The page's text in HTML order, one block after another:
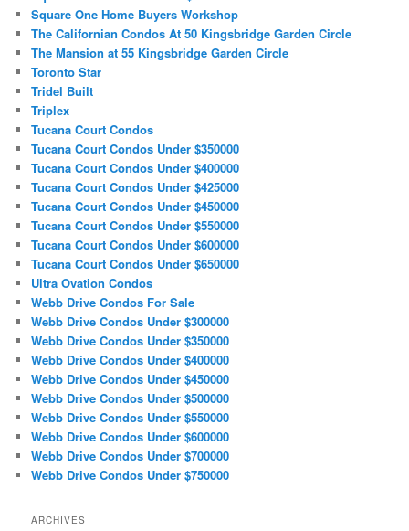
Square One Home Buyers Workshop
The Californian Condos At 50 Kingsbridge Garden Circle
The Mansion at 55 Kingsbridge Garden Circle
Toronto Star
Tridel Built
Triplex
Tucana Court Condos
Tucana Court Condos Under $350000
Tucana Court Condos Under $400000
Tucana Court Condos Under $425000
Tucana Court Condos Under $450000
Tucana Court Condos Under $550000
Tucana Court Condos Under $600000
Tucana Court Condos Under $650000
Ultra Ovation Condos
Webb Drive Condos For Sale
Webb Drive Condos Under $300000
Webb Drive Condos Under $350000
Webb Drive Condos Under $400000
Webb Drive Condos Under $450000
Webb Drive Condos Under $500000
Webb Drive Condos Under $550000
Webb Drive Condos Under $600000
Webb Drive Condos Under $700000
Webb Drive Condos Under $750000
ARCHIVES